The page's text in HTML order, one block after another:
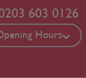
603 0126
Hours